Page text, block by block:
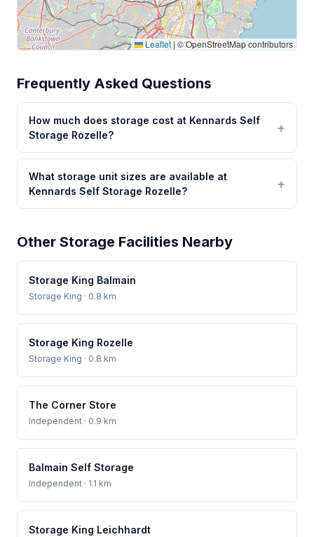
Leaflet | © OpenStreetMap contributors
Frequently Asked Questions
How much does storage cost at Kennards Self
Storage Rozelle?
What storage unit sizes are available at
Kennards Self Storage Rozelle?
Other Storage Facilities Nearby
Storage King Balmain
Storage King · 0.8 km
Storage King Rozelle
Storage King · 0.8 km
The Corner Store
Independent · 0.9 km
Balmain Self Storage
Independent · 1.1 km
Storage King Leichhardt